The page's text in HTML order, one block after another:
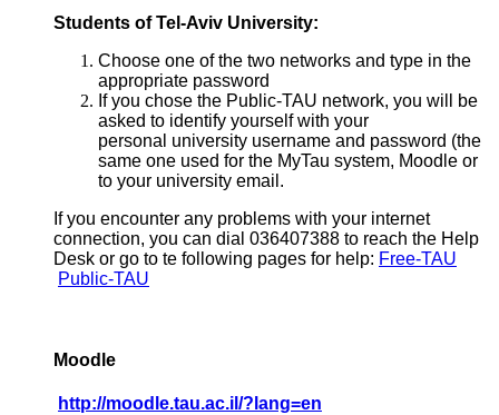
Students of Tel-Aviv University:
Choose one of the two networks and type in the
appropriate password
If you chose the Public-TAU network, you will be
asked to identify yourself with your
personal university username and password (the
same one used for the MyTau system, Moodle or
to your university email.
If you encounter any problems with your internet
connection, you can dial 036407388 to reach the Help
Desk or go to te following pages for help: Free-TAU
Public-TAU
Moodle
http://moodle.tau.ac.il/?lang=en